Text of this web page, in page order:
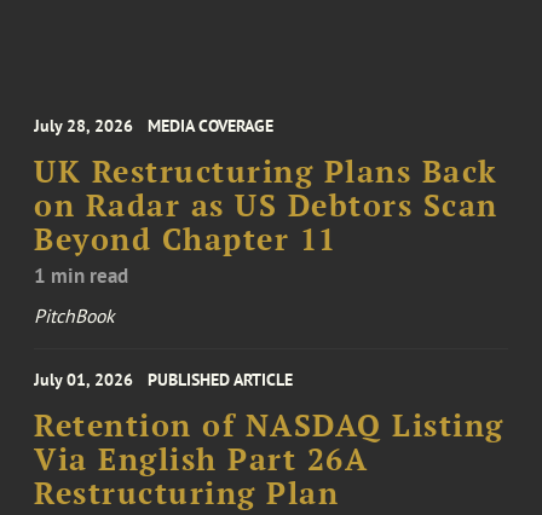
July 28, 2026 MEDIA COVERAGE
UK Restructuring Plans Back
on Radar as US Debtors Scan
Beyond Chapter 11
1 min read
PitchBook
July 01, 2026 PUBLISHED ARTICLE
Retention of NASDAQ Listing
Via English Part 26A
Restructuring Plan